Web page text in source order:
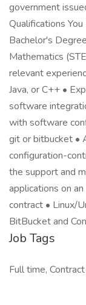
government
Qualifications
Bachelor's
Mathematics
relevant
Java, or C++ •
software
with software
git or bitbucket •
configuration-
the support and
applications on
contract • Linux/
BitBucket and
Job Tags
Full time,